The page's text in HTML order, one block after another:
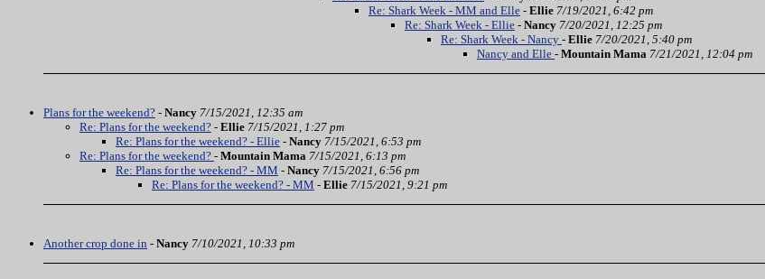
Re: Shark Week - MM and Elle - Ellie 7/19/2021, 6:42 pm
Re: Shark Week - Ellie - Nancy 7/20/2021, 12:25 pm
Re: Shark Week - Nancy - Ellie 7/20/2021, 5:40 pm
Nancy and Elle - Mountain Mama 7/21/2021, 12:04 pm
Plans for the weekend? - Nancy 7/15/2021, 12:35 am
Re: Plans for the weekend? - Ellie 7/15/2021, 1:27 pm
Re: Plans for the weekend? - Ellie - Nancy 7/15/2021, 6:53 pm
Re: Plans for the weekend? - Mountain Mama 7/15/2021, 6:13 pm
Re: Plans for the weekend? - MM - Nancy 7/15/2021, 6:56 pm
Re: Plans for the weekend? - MM - Ellie 7/15/2021, 9:21 pm
Another crop done in - Nancy 7/10/2021, 10:33 pm